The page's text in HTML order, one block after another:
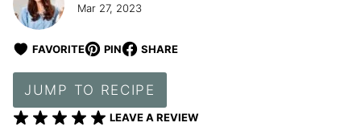
Mar 27, 2023
FAVORITE PIN SHARE
JUMP TO RECIPE
LEAVE A REVIEW